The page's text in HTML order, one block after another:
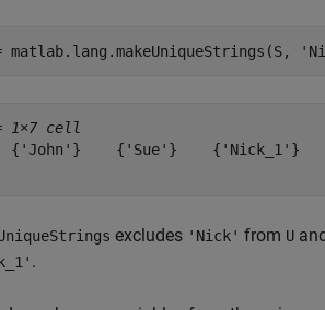
matlab.lang.makeUniqueStrings(S,
1×7 cell
{'John'}    {'Sue'}    {'Nick_1'}
excludes 'Nick' from U
.